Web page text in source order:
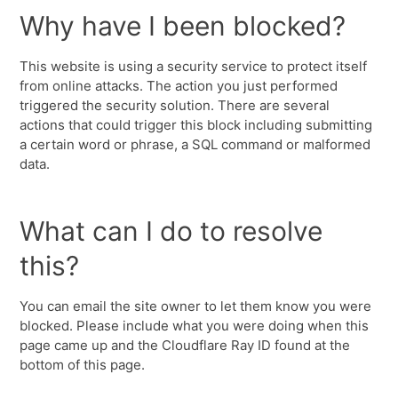
Why have I been blocked?
This website is using a security service to protect itself
from online attacks. The action you just performed
triggered the security solution. There are several
actions that could trigger this block including submitting
a certain word or phrase, a SQL command or malformed
data.
What can I do to resolve
this?
You can email the site owner to let them know you were
blocked. Please include what you were doing when this
page came up and the Cloudflare Ray ID found at the
bottom of this page.